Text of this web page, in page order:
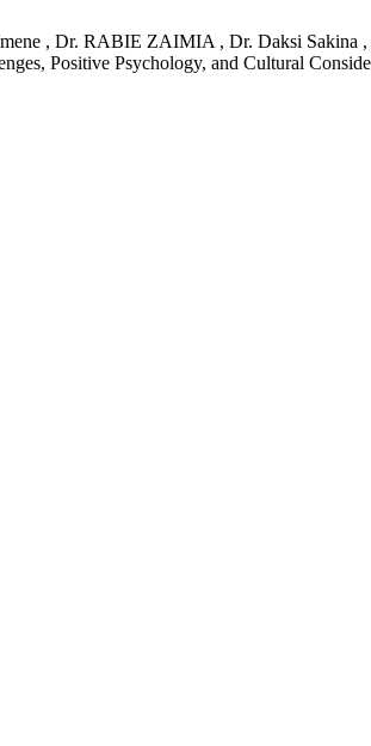
, Dr. RABIE ZAIMIA , Dr. Daksi Sakina
Positive Psychology, and Cultural